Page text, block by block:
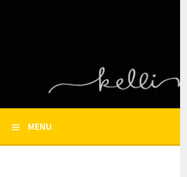
– HOUSTON
AND FAMILY
PHOTOGRAPHY, HOUSTON FAMILY
MENU